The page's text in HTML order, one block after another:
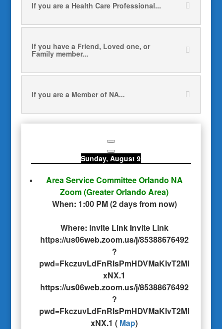
If you are a Health Care Professional...
If you have a Friend, Loved one, or
Family member...
If you are a Member of NA...
Sunday, August 9
Area Service Committee Orlando NA
Zoom(Greater Orlando Area)
When: 1:00 PM(2 days from now)
Where: Invite Link Invite Link
https://us06web.zoom.us/j/85388676492
?
pwd=FkczuvLdFnRIsPmHDVMaKIvT2Ml
xNX.1
https://us06web.zoom.us/j/85388676492
?
pwd=FkczuvLdFnRIsPmHDVMaKIvT2Ml
xNX.1 ( Map)